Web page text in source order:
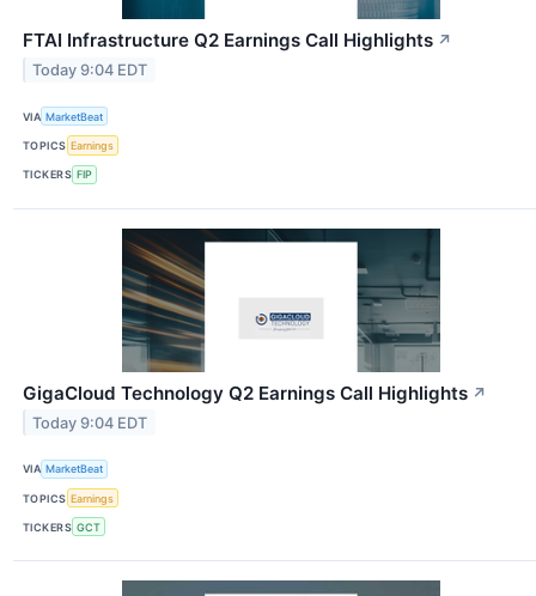
FTAI Infrastructure Q2 Earnings Call Highlights ↗
Today 9:04 EDT
VIA MarketBeat
TOPICS Earnings
TICKERS FIP
GigaCloud Technology Q2 Earnings Call Highlights ↗
Today 9:04 EDT
VIA MarketBeat
TOPICS Earnings
TICKERS GCT